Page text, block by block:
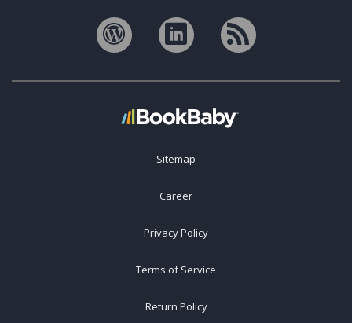
Sitemap
Career
Privacy Policy
Terms of Service
Return Policy